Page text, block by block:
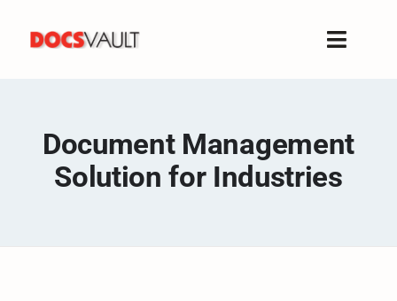
content
Toggle
Features
Solutions
Document Management
Solution for Industries